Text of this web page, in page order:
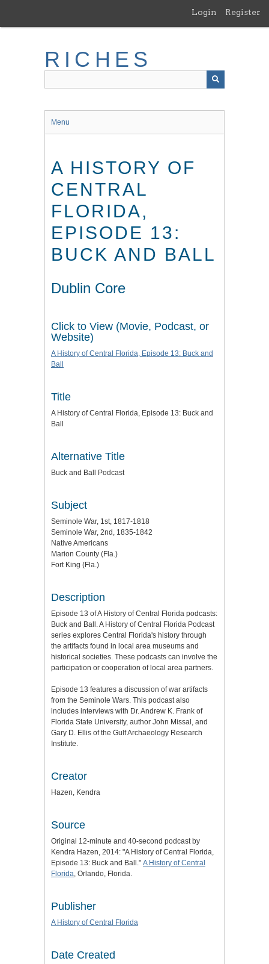
main
Login Register
RICHES
Menu
A HISTORY OF
CENTRAL
FLORIDA,
EPISODE 13:
BUCK AND BALL
Dublin Core
Click to View (Movie, Podcast, or
Website)
A History of Central Florida, Episode 13: Buck and
Ball
Title
A History of Central Florida, Episode 13: Buck and
Ball
Alternative Title
Buck and Ball Podcast
Subject
Seminole War, 1st, 1817-1818
Seminole War, 2nd, 1835-1842
Native Americans
Marion County (Fla.)
Fort King (Fla.)
Description
Episode 13 of A History of Central Florida podcasts:
Buck and Ball.A History of Central Florida Podcast
series explores Central Florida's history through
the artifacts found in local area museums and
historical societies. These podcasts can involve the
participation or cooperation of local area partners.
Episode 13 features a discussion of war artifacts
from the Seminole Wars. This podcast also
includes interviews with Dr. Andrew K. Frank of
Florida State University, author John Missal, and
Gary D. Ellis of the Gulf Archaeology Research
Institute.
Creator
Hazen, Kendra
Source
Original 12-minute and 40-second podcast by
Kendra Hazen, 2014: "A History of Central Florida,
Episode 13: Buck and Ball." A History of Central
Florida, Orlando, Florida.
Publisher
A History of Central Florida
Date Created